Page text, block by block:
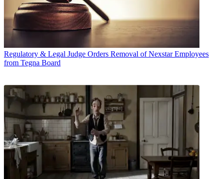
Regulatory & Legal Judge Orders Removal of Nexstar Employees
from Tegna Board